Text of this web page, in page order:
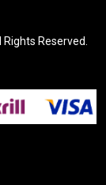
Reserved.